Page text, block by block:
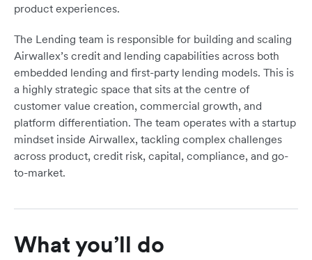
product experiences.
The Lending team is responsible for building and scaling
Airwallex’s credit and lending capabilities across both
embedded lending and first-party lending models. This is
a highly strategic space that sits at the centre of
customer value creation, commercial growth, and
platform differentiation. The team operates with a startup
mindset inside Airwallex, tackling complex challenges
across product, credit risk, capital, compliance, and go-
to-market.
What you’ll do